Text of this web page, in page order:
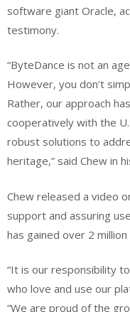
software giant Oracle,
testimony.
“ByteDance is not an
However, you don’t
Rather, our approach
cooperatively with the
robust solutions to
heritage,” said Chew in
Chew released a video
support and assuring
has gained over 2
“It is our responsibility
who love and use our
“We are proud of the